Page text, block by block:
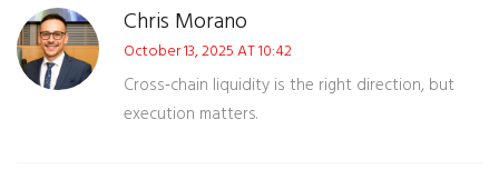
Chris Morano
October 13, 2025 AT 10:42
Cross‑chain liquidity is the right direction, but
execution matters.